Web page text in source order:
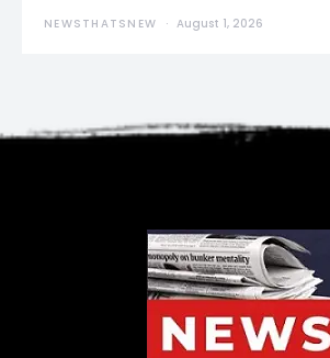
NEWSTHATSNEW August 1, 2026